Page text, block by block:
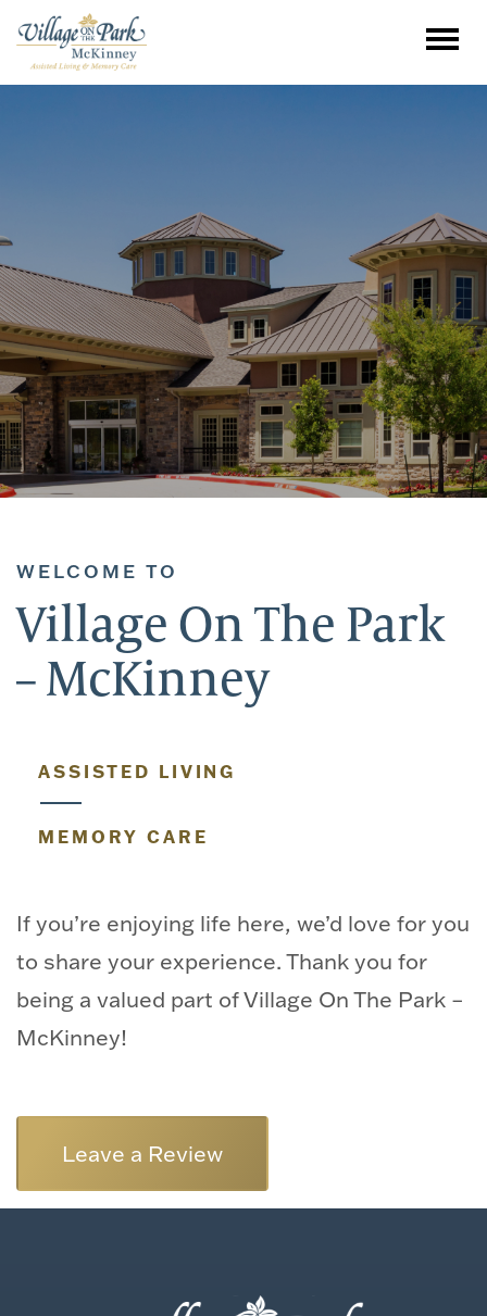
WELCOME TO
Village On The Park
– McKinney
ASSISTED LIVING
MEMORY CARE
If you’re enjoying life here, we’d love for you
to share your experience. Thank you for
being a valued part of Village On The Park –
McKinney!
Leave a Review